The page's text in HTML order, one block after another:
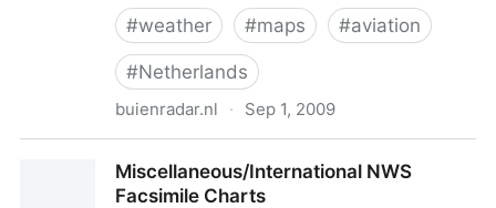
#weather #maps #aviation
#Netherlands
buienradar.nl · Sep 1, 2009
het weer, weerbericht, satellietbeelden
Miscellaneous/International NWS
Facsimile Charts